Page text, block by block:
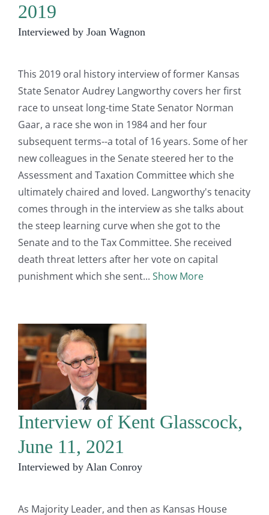
2019
Interviewed by Joan Wagnon
This 2019 oral history interview of former Kansas
State Senator Audrey Langworthy covers her first
race to unseat long-time State Senator Norman
Gaar, a race she won in 1984 and her four
subsequent terms--a total of 16 years. Some of her
new colleagues in the Senate steered her to the
Assessment and Taxation Committee which she
ultimately chaired and loved. Langworthy's tenacity
comes through in the interview as she talks about
the steep learning curve when she got to the
Senate and to the Tax Committee. She received
death threat letters after her vote on capital
punishment which she sent
Show More
Interview of Kent Glasscock,
June 11, 2021
Interviewed by Alan Conroy
As Majority Leader, and then as Kansas House